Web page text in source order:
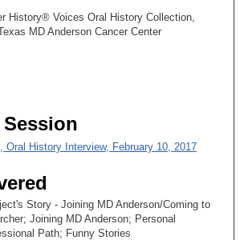
History® Voices Oral History Collection,
MD Anderson Cancer Center
Oral History Interview, February 10, 2017
Story - Joining MD Anderson/Coming to
Joining MD Anderson; Personal
Path; Funny Stories